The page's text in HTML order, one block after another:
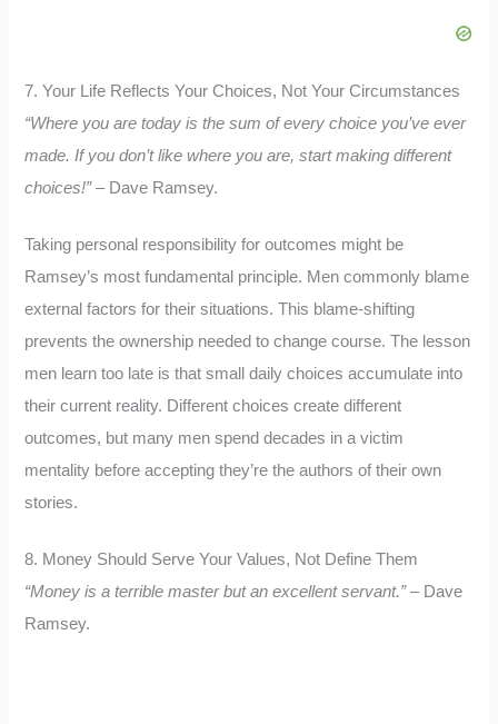
7. Your Life Reflects Your Choices, Not Your Circumstances
“Where you are today is the sum of every choice you’ve ever
made. If you don’t like where you are, start making different
choices!”– Dave Ramsey.
Taking personal responsibility for outcomes might be
Ramsey’s most fundamental principle. Men commonly blame
external factors for their situations. This blame-shifting
prevents the ownership needed to change course. The lesson
men learn too late is that small daily choices accumulate into
their current reality. Different choices create different
outcomes, but many men spend decades in a victim
mentality before accepting they’re the authors of their own
stories.
8. Money Should Serve Your Values, Not Define Them
“Money is a terrible master but an excellent servant.”– Dave
Ramsey.